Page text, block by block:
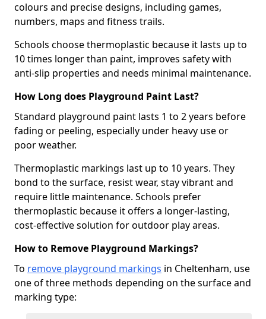
colours and precise designs, including games,
numbers, maps and fitness trails.
Schools choose thermoplastic because it lasts up to
10 times longer than paint, improves safety with
anti-slip properties and needs minimal maintenance.
How Long does Playground Paint Last?
Standard playground paint lasts 1 to 2 years before
fading or peeling, especially under heavy use or
poor weather.
Thermoplastic markings last up to 10 years. They
bond to the surface, resist wear, stay vibrant and
require little maintenance. Schools prefer
thermoplastic because it offers a longer-lasting,
cost-effective solution for outdoor play areas.
How to Remove Playground Markings?
To remove playground markings in Cheltenham, use
one of three methods depending on the surface and
marking type: